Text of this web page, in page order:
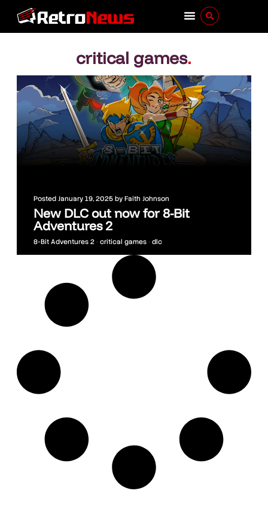
critical games.
Posted January 19, 2025 byFaith Johnson
New DLC out now for 8-Bit
Adventures 2
8-Bit Adventures 2 • critical games • dlc